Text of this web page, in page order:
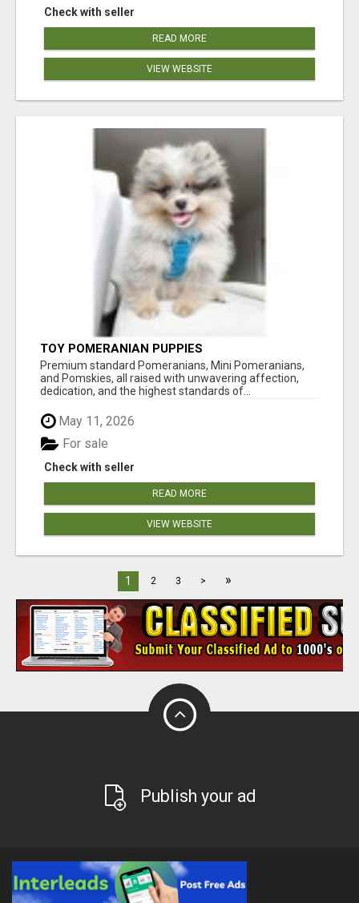
Check with seller
READ MORE
VIEW WEBSITE
TOY POMERANIAN PUPPIES
Premium standard Pomeranians, Mini Pomeranians,
and Pomskies, all raised with unwavering affection,
dedication, and the highest standards of...
May 11, 2026
Check with seller
For sale
READ MORE
VIEW WEBSITE
1 2 3 > »
Publish your ad